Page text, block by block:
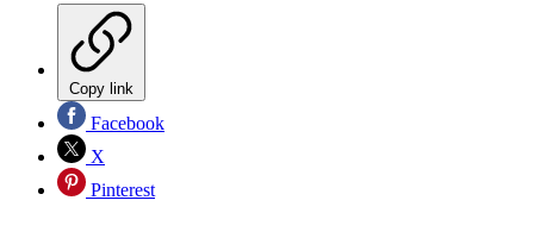
Copy link
Facebook
X
Pinterest